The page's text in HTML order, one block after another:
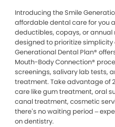
Introducing the Smile
affordable dental care for you
deductibles, copays, or annual
designed to prioritize simplicity
Generational Dental Plan®
Mouth-Body Connection®
screenings, salivary lab tests,
treatment. Take advantage of
care like gum treatment, oral
canal treatment, cosmetic
there’s no waiting period –
on dentistry.